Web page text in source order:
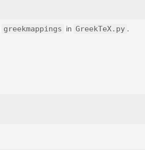
greekmappings in GreekTeX.py .